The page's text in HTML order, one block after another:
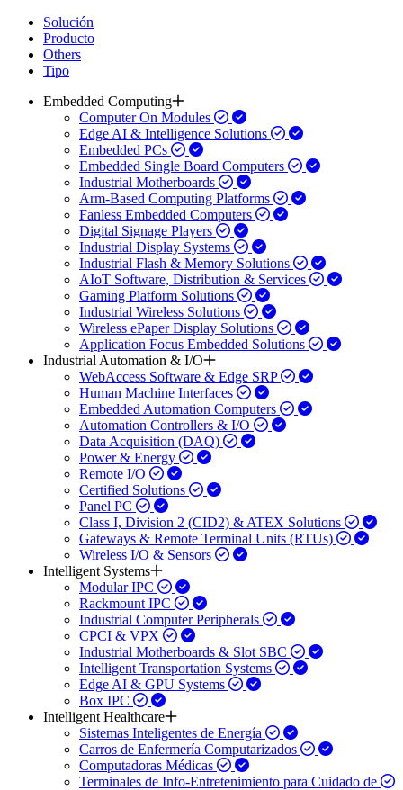
Solución
Producto
Others
Tipo
Embedded Computing
Computer On Modules
Edge AI & Intelligence Solutions
Embedded PCs
Embedded Single Board Computers
Industrial Motherboards
Arm-Based Computing Platforms
Fanless Embedded Computers
Digital Signage Players
Industrial Display Systems
Industrial Flash & Memory Solutions
AIoT Software, Distribution & Services
Gaming Platform Solutions
Industrial Wireless Solutions
Wireless ePaper Display Solutions
Application Focus Embedded Solutions
Industrial Automation & I/O
WebAccess Software & Edge SRP
Human Machine Interfaces
Embedded Automation Computers
Automation Controllers & I/O
Data Acquisition (DAQ)
Power & Energy
Remote I/O
Certified Solutions
Panel PC
Class I, Division 2 (CID2) & ATEX Solutions
Gateways & Remote Terminal Units (RTUs)
Wireless I/O & Sensors
Intelligent Systems
Modular IPC
Rackmount IPC
Industrial Computer Peripherals
CPCI & VPX
Industrial Motherboards & Slot SBC
Intelligent Transportation Systems
Edge AI & GPU Systems
Box IPC
Intelligent Healthcare
Sistemas Inteligentes de Energía
Carros de Enfermería Computarizados
Computadoras Médicas
Terminales de Info-Entretenimiento para Cuidado de